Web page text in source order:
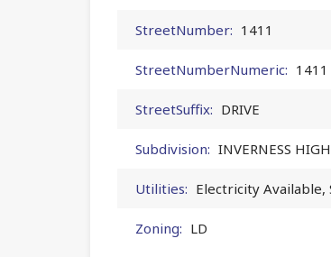
StreetNumber: 1411
StreetNumberNumeric: 1411
StreetSuffix: DRIVE
Subdivision: INVERNESS
Utilities: Electricity Available,
Zoning: LD